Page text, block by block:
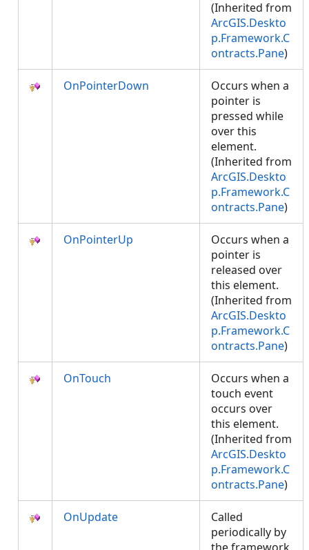
(Inherited from
ArcGIS.Deskto
p.Framework.C
ontracts.Pane)
OnPointerDown
Occurs when a
pointer is
pressed while
over this
element.
(Inherited from
ArcGIS.Deskto
p.Framework.C
ontracts.Pane)
OnPointerUp
Occurs when a
pointer is
released over
this element.
(Inherited from
ArcGIS.Deskto
p.Framework.C
ontracts.Pane)
OnTouch
Occurs when a
touch event
occurs over
this element.
(Inherited from
ArcGIS.Deskto
p.Framework.C
ontracts.Pane)
OnUpdate
Called
periodically by